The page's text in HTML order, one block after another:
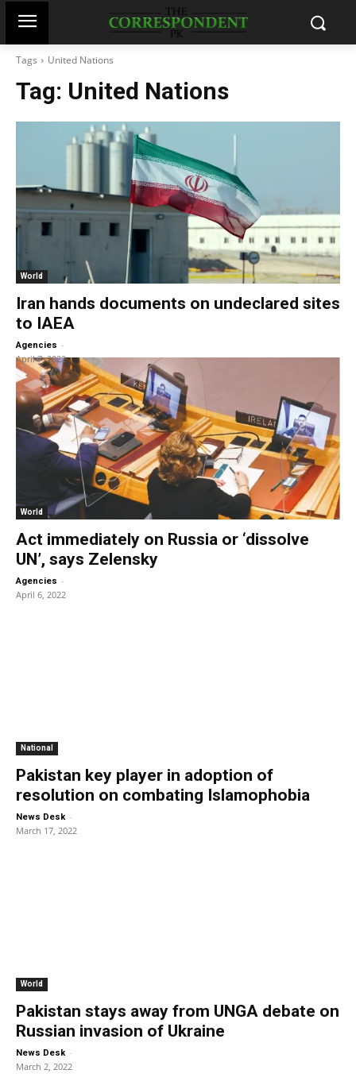
Tags United Nations
Tag: United Nations
World
Iran hands documents on undeclared sites
to IAEA
Agencies -
April 7, 2022
World
Act immediately on Russia or ‘dissolve
UN’, says Zelensky
Agencies -
April 6, 2022
National
Pakistan key player in adoption of
resolution on combating Islamophobia
News Desk -
March 17, 2022
World
Pakistan stays away from UNGA debate on
Russian invasion of Ukraine
News Desk -
March 2, 2022